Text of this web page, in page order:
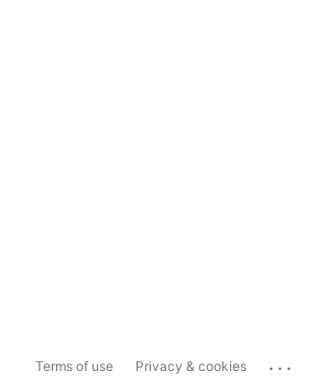
Terms of use Privacy & cookies ...